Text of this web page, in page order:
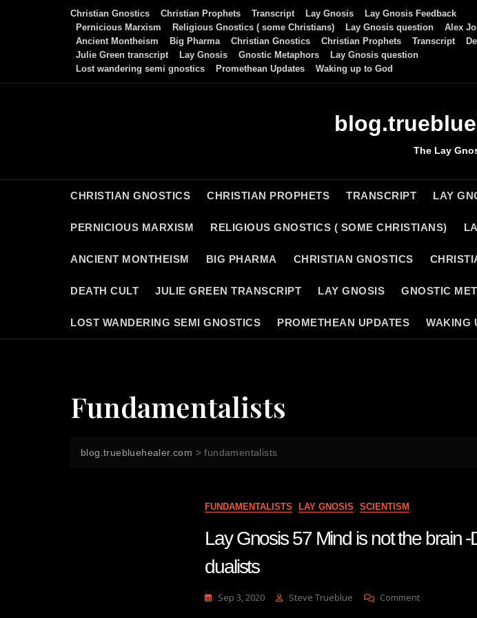
Christian Gnostics Christian Prophets Transcript Lay Gnosis
Lay Gnosis Feedback
Pernicious Marxism
Religious Gnostics ( some Christians) Lay Gnosis question
Alex
Ancient Montheism
Big Pharma Christian Gnostics Christian Prophets Transcript
Julie Green transcript
Lay Gnosis Gnostic Metaphors
Lay Gnosis question
Lost wandering semi gnostics
Promethean Updates Waking up to God
The Lay
CHRISTIAN GNOSTICS CHRISTIAN PROPHETS TRANSCRIPT LAY
PERNICIOUS MARXISM RELIGIOUS GNOSTICS ( SOME CHRISTIANS)
ANCIENT MONTHEISM BIG PHARMA CHRISTIAN GNOSTICS
DEATH CULT JULIE GREEN TRANSCRIPT LAY GNOSIS GNOSTIC
LOST WANDERING SEMI GNOSTICS PROMETHEAN UPDATES WAKING
Fundamentalists
blog.truebluehealer.com >fundamentalists
FUNDAMENTALISTS LAY GNOSIS SCIENTISM
Lay Gnosis 57 Mind is not the brain
dualists
Sep 3, 2020 Steve Trueblue CommentOn